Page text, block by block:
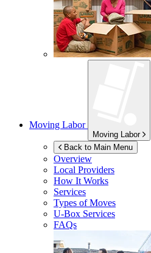
Moving Labor
Moving Labor
Back to Main Menu
Overview
Local Providers
How It Works
Services
Types of Moves
U-Box Services
FAQs